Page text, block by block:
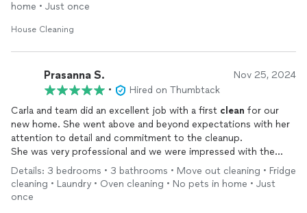
home • Just once
House Cleaning
Prasanna S. Nov 25, 2024
•
Hired on Thumbtack
Carla and team did an excellent job with a first clean for our
new home. She went above and beyond expectations with her
attention to detail and commitment to the cleanup.
She was very professional and we were impressed with the
quality and grateful for her service.Highly recommended
Details: 3 bedrooms • 3 bathrooms • Move out cleaning • Fridge
cleaning • Laundry • Oven cleaning • No pets in home • Just
once